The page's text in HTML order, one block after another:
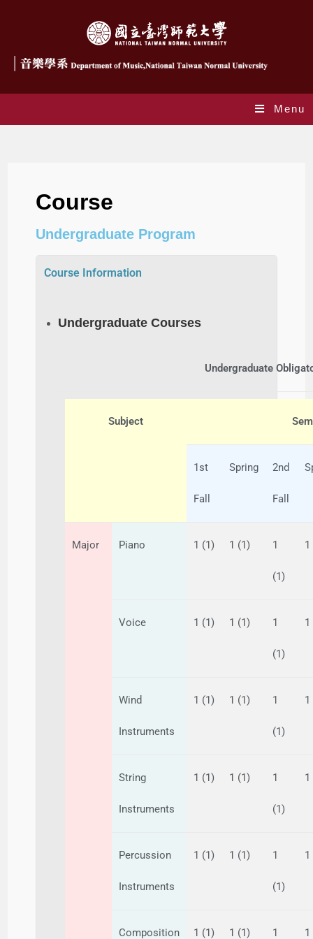
Menu
Course
Undergraduate Program
Course Information
Undergraduate Courses
Undergraduate
Subject
1st
Fall
Spring 2nd
Fall
Major Piano 1 (1) 1 (1) 1
(1)
1
Voice 1 (1) 1 (1) 1
(1)
1
Wind
Instruments
1 (1) 1 (1) 1
(1)
1
String
Instruments
1 (1) 1 (1) 1
(1)
1
Percussion
Instruments
1 (1) 1 (1) 1
(1)
1
Composition 1 (1) 1 (1) 1 1